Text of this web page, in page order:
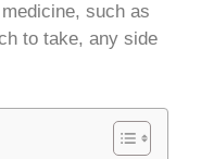
such as
to take, any side